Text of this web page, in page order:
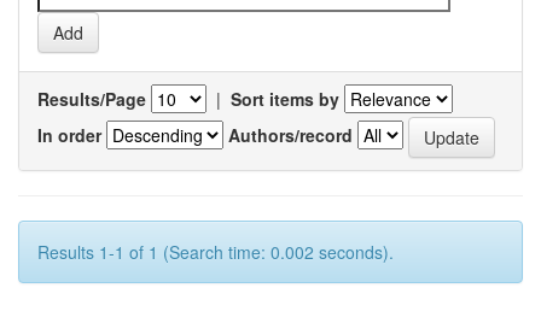
Results/Page | Sort items by
In order
Authors/record
Results 1-1 of 1 (Search time: 0.002 seconds).